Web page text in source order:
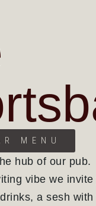
MENU
hub of our
vibe we
a sesh